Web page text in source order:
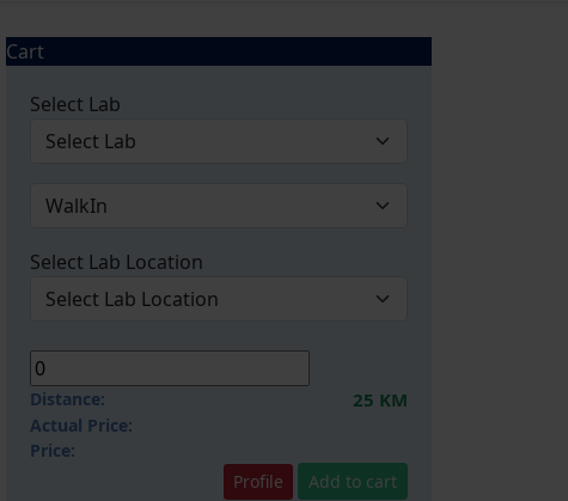
Cart
Select Lab
Select Lab Location
Distance: 25 KM
Actual Price:
Price:
Profile
Add to cart